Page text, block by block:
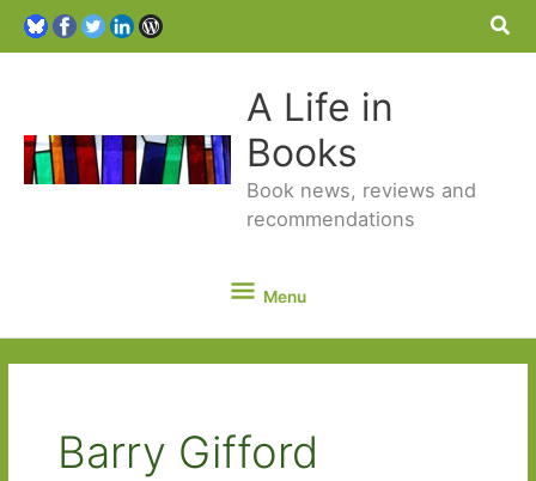
A Life in
Books
Book news, reviews and
recommendations
Menu
Menu
Barry Gifford